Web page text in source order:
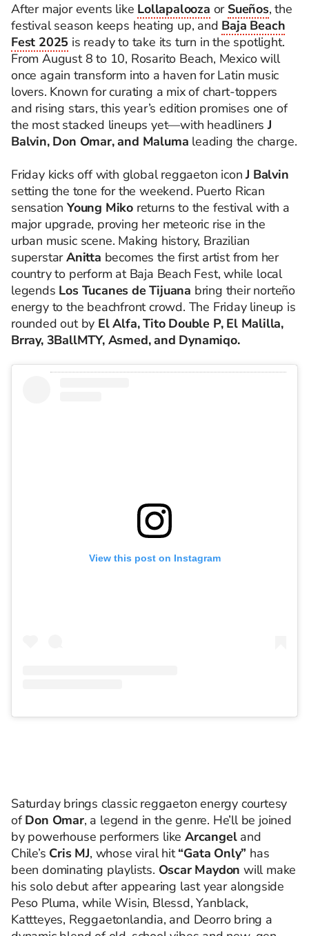
After major events like Lollapalooza or Sueños, the
festival season keeps heating up, and Baja Beach
Fest 2025 is ready to take its turn in the spotlight.
From August 8 to 10, Rosarito Beach, Mexico will
once again transform into a haven for Latin music
lovers. Known for curating a mix of chart-toppers
and rising stars, this year’s edition promises one of
the most stacked lineups yet—with headlinersJ
Balvin, Don Omar, and Maluma leading the charge.
Friday kicks off with global reggaeton iconJ Balvin
setting the tone for the weekend. Puerto Rican
sensationYoung Miko returns to the festival with a
major upgrade, proving her meteoric rise in the
urban music scene. Making history, Brazilian
superstarAnitta becomes the first artist from her
country to perform at Baja Beach Fest, while local
legends Los Tucanes de Tijuana bring their norteño
energy to the beachfront crowd. The Friday lineup is
rounded out by El Alfa, Tito Double P, El Malilla,
Brray, 3BallMTY, Asmed, and Dynamiqo.
View this post on Instagram
Saturday brings classic reggaeton energy courtesy
ofDon Omar, a legend in the genre. He’ll be joined
by powerhouse performers likeArcangeland
Chile’s Cris MJ, whose viral hit“Gata Only” has
been dominating playlists. Oscar Maydon will make
his solo debut after appearing last year alongside
Peso Pluma, while Wisin, Blessd, Yanblack,
Kattteyes, Reggaetonlandia, and Deorro bring a